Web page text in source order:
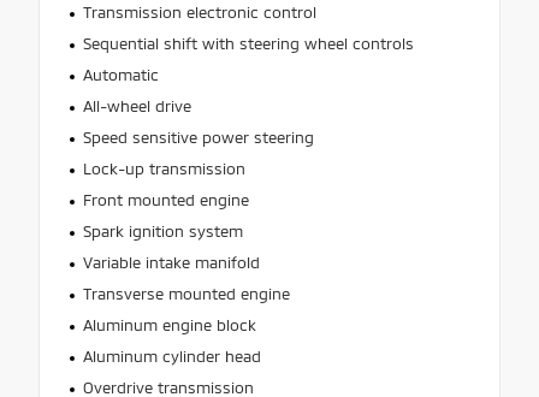
Transmission electronic control
Sequential shift with steering wheel controls
Automatic
All-wheel drive
Speed sensitive power steering
Lock-up transmission
Front mounted engine
Spark ignition system
Variable intake manifold
Transverse mounted engine
Aluminum engine block
Aluminum cylinder head
Overdrive transmission